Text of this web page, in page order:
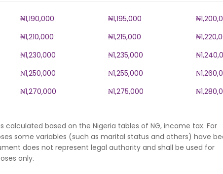
₦1,190,000 ₦1,195,000
₦1,210,000 ₦1,215,000
₦1,230,000 ₦1,235,000
₦1,250,000 ₦1,255,000
₦1,270,000 ₦1,275,000
calculated based on the Nigeria tables of NG, income tax. For
some variables (such as marital status and others) have
does not represent legal authority and shall be used for
only.